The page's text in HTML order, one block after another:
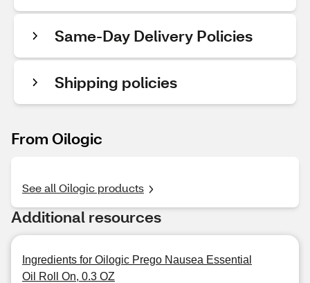
Same-Day Delivery Policies
Shipping policies
From Oilogic
See all Oilogic products
Additional resources
Ingredients for Oilogic Prego Nausea Essential
Oil Roll On, 0.3 OZ